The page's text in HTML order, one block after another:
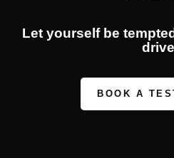
Let yourself be
BOOK A